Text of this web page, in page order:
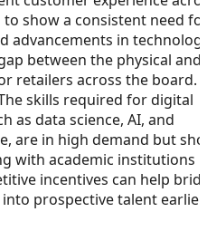
to show a consistent need
advancements in
between the physical and
retailers across the board.
skills required for digital
as data science, AI, and
are in high demand but
with academic institutions
incentives can help
prospective talent